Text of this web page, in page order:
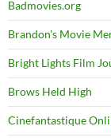
Badmovies.org
Brandon's Movie
Bright Lights Film
Brows Held High
Cinefantastique